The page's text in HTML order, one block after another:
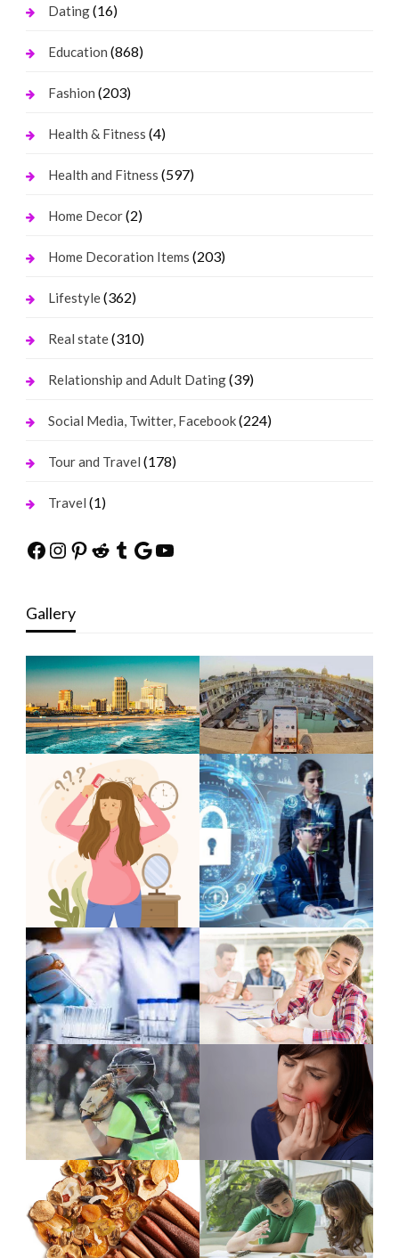
Dating(16)
Education (868)
Fashion (203)
Health & Fitness (4)
Health and Fitness (597)
Home Decor(2)
Home Decoration Items (203)
Lifestyle(362)
Real state(310)
Relationship and Adult Dating(39)
Social Media, Twitter, Facebook(224)
Tour and Travel (178)
Travel (1)
Facebook
Instagram
Pinterest
Reddit
Tumblr
Google
YouTube
Gallery